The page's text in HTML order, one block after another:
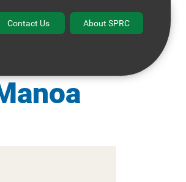
Contact Us About SPRC
A.